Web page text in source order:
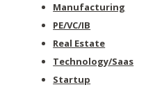
Manufacturing
PE/VC/IB
Real Estate
Technology/Saas
Startup